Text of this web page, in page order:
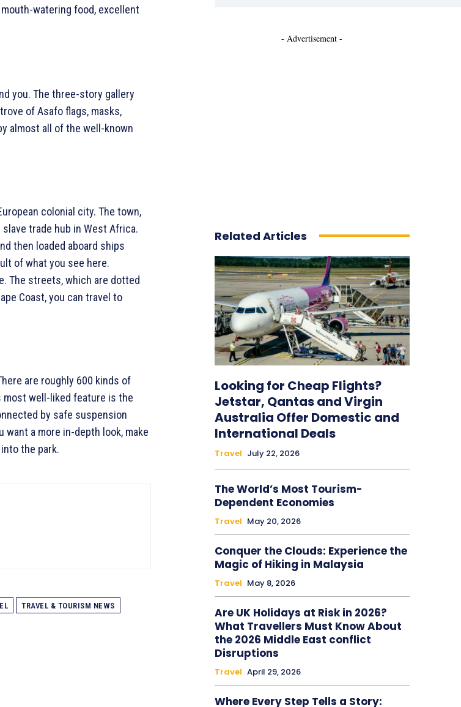
mouth-watering food, excellent
you. The three-story gallery
of Asafo flags, masks,
almost all of the well-known
colonial city. The town,
trade hub in West Africa.
then loaded aboard ships
of what you see here.
The streets, which are dotted
Coast, you can travel to
are roughly 600 kinds of
most well-liked feature is the
by safe suspension
want a more in-depth look, make
the park.
TRAVEL & TOURISM NEWS
- Advertisement -
Related Articles
Looking for Cheap Flights?
Jetstar, Qantas and Virgin
Australia Offer Domestic and
International Deals
Travel July 22, 2026
The World’s Most Tourism-
Dependent Economies
Travel May 20, 2026
Conquer the Clouds: Experience the
Magic of Hiking in Malaysia
Travel May 8, 2026
Are UK Holidays at Risk in 2026?
What Travellers Must Know About
the 2026 Middle East conflict
Disruptions
Travel April 29, 2026
Where Every Step Tells a Story: